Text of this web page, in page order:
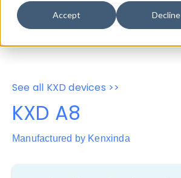
Accept Decline
Properties
User-Agent Tester
See all KXD devices >>
KXD A8
Manufactured by Kenxinda